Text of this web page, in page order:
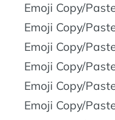
Emoji Copy/
Emoji Copy/
Emoji Copy/
Emoji Copy/
Emoji Copy/
Emoji Copy/